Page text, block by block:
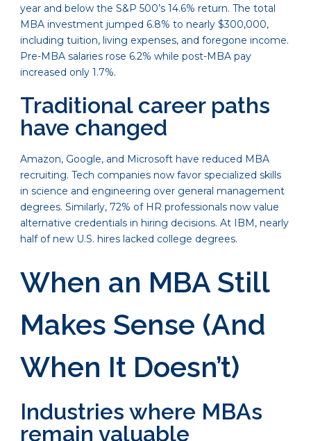
year and below the S&P 500’s 14.6% return. The total
MBA investment jumped 6.8% to nearly $300,000,
including tuition, living expenses, and foregone income.
Pre-MBA salaries rose 6.2% while post-MBA pay
increased only 1.7%.
Traditional career paths
have changed
Amazon, Google, and Microsoft have reduced MBA
recruiting. Tech companies now favor specialized skills
in science and engineering over general management
degrees. Similarly, 72% of HR professionals now value
alternative credentials in hiring decisions. At IBM, nearly
half of new U.S. hires lacked college degrees.
When an MBA Still
Makes Sense (And
When It Doesn’t)
Industries where MBAs
remain valuable